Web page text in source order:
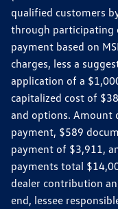
qualified customers
through participating
payment based on
charges, less a
application of a
capitalized cost of
and options. Amount
payment, $589
payment of $3,911,
payments total
dealer contribution
end, lessee